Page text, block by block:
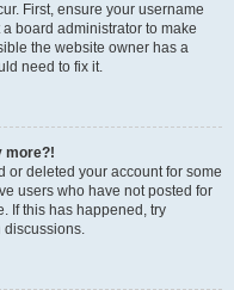
First, ensure your username
board administrator to make
the website owner has a
need to fix it.
more?!
or deleted your account for some
users who have not posted for
If this has happened, try
discussions.